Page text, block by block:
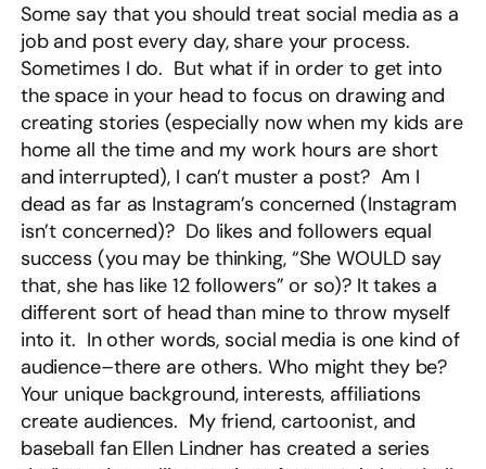
Some say that you should treat social media as a
job and post every day, share your process.
Sometimes I do. But what if in order to get into
the space in your head to focus on drawing and
creating stories (especially now when my kids are
home all the time and my work hours are short
and interrupted), I can’t muster a post? Am I
dead as far as Instagram’s concerned (Instagram
isn’t concerned)? Do likes and followers equal
success (you may be thinking, “She WOULD say
that, she has like 12 followers” or so)? It takes a
different sort of head than mine to throw myself
into it. In other words, social media is one kind of
audience–there are others. Who might they be?
Your unique background, interests, affiliations
create audiences. My friend, cartoonist, and
baseball fan Ellen Lindner has created a series